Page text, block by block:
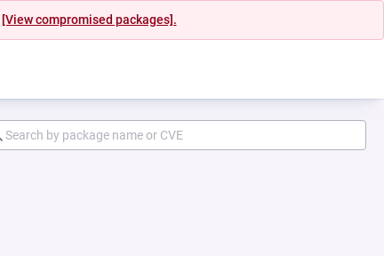
[View compromised packages].